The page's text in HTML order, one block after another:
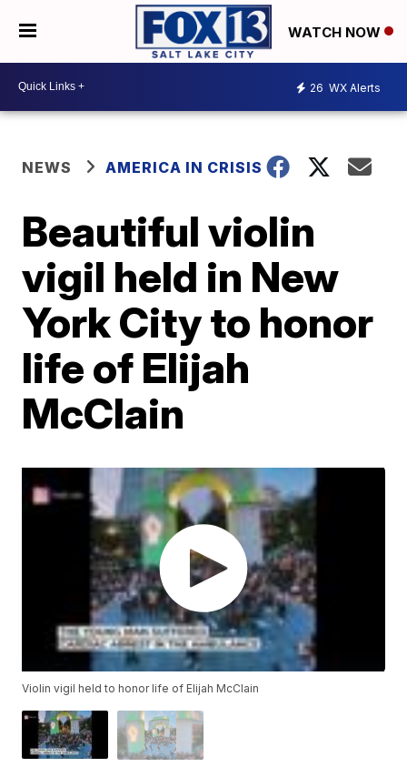
WATCH NOW
26 WX Alerts
NEWS AMERICA IN CRISIS
Beautiful violin
vigil held in New
York City to honor
life of Elijah
McClain
Violin vigil held to honor life of Elijah McClain